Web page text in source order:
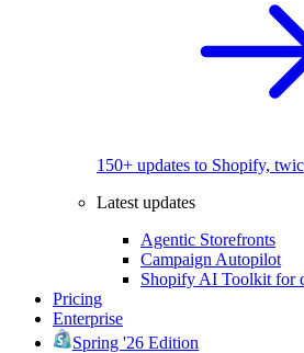
150+ updates to Shopify,
Latest updates
Agentic Storefronts
Campaign Autopilot
Shopify AI Toolkit for
Pricing
Enterprise
Spring '26 Edition